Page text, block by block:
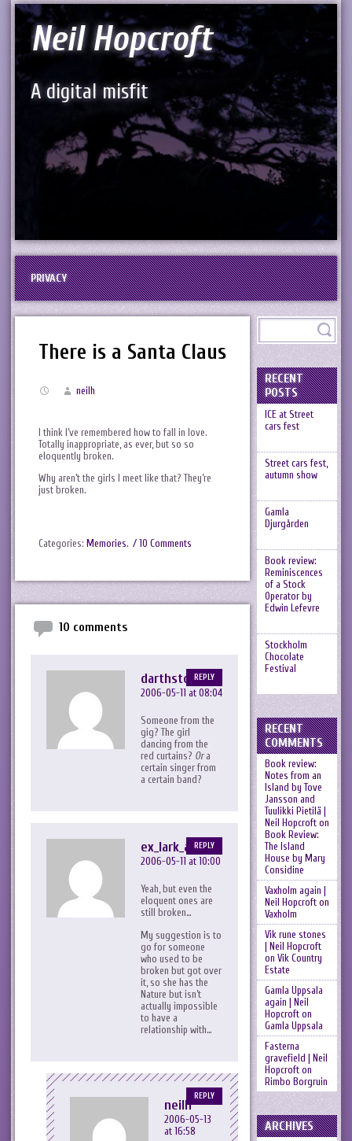
Neil Hopcroft
A digital misfit
PRIVACY
There is a Santa Claus
neilh
I think I’ve remembered how to fall in love.
Totally inappropriate, as ever, but so so
eloquently broken.
Why aren’t the girls I meet like that? They’re
just broken.
Categories: Memories. / 10 Comments
10 comments
darthstoo
2006-05-11 at 08:04
Someone from the
gig? The girl
dancing from the
red curtains? Ora
certain singer from
a certain band?
REPLY
ex_lark_asc
2006-05-11 at 10:00
Yeah, but even the
eloquent ones are
still broken…
My suggestion is to
go for someone
who used to be
broken but got over
it, so she has the
Nature but isn’t
actually impossible
to have a
relationship with…
REPLY
neilh
2006-05-13
at 16:58
REPLY
RECENT
POSTS
ICE at Street
cars fest
Street cars fest,
autumn show
Gamla
Djurgården
Book review:
Reminiscences
of a Stock
Operator by
Edwin Lefevre
Stockholm
Chocolate
Festival
RECENT
COMMENTS
Book review:
Notes from an
Island by Tove
Jansson and
Tuulikki Pietilä |
Neil Hopcrofton
Book Review:
The Island
House by Mary
Considine
Vaxholm again |
Neil Hopcrofton
Vaxholm
Vik rune stones
| Neil Hopcroft
on Vik Country
Estate
Gamla Uppsala
again | Neil
Hopcrofton
Gamla Uppsala
Fasterna
gravefield | Neil
Hopcrofton
Rimbo Borgruin
ARCHIVES